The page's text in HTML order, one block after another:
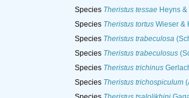
Species Theristus tessaeHeyns &
Species Theristus tortusWieser &
Species Theristus trabeculosa
Species Theristus trabeculosus
Species Theristus trichinus
Species Theristus trichospiculum